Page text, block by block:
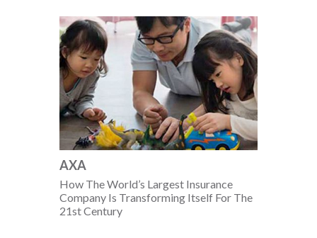
AXA
How The World’s Largest Insurance
Company Is Transforming Itself For The
21st Century